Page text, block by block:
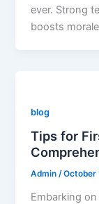
ever. Strong
boosts
blog
Tips for
Admin/October
Embarking